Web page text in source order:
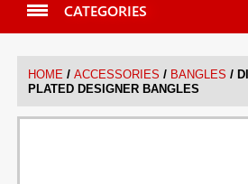
CATEGORIES
HOME / ACCESSORIES / BANGLES /
PLATED DESIGNER BANGLES